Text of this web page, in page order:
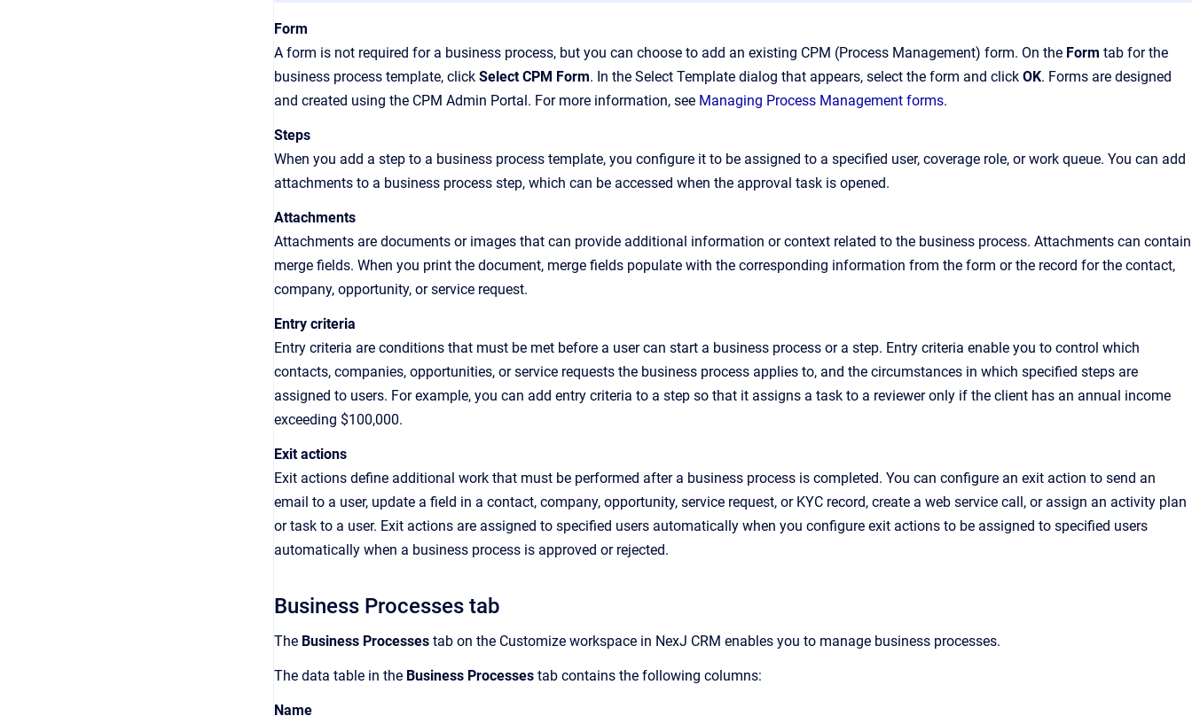
Form
A form is not required for a business process, but you can choose to add an existing CPM (Process Management) form. On the Form tab for the
business process template, click Select CPM Form. In the Select Template dialog that appears, select the form and click OK. Forms are designed
and created using the CPM Admin Portal. For more information, see Managing Process Management forms.
Steps
When you add a step to a business process template, you configure it to be assigned to a specified user, coverage role, or work queue. You can add
attachments to a business process step, which can be accessed when the approval task is opened.
Attachments
Attachments are documents or images that can provide additional information or context related to the business process. Attachments can contain
merge fields. When you print the document, merge fields populate with the corresponding information from the form or the record for the contact,
company, opportunity, or service request.
Entry criteria
Entry criteria are conditions that must be met before a user can start a business process or a step. Entry criteria enable you to control which
contacts, companies, opportunities, or service requests the business process applies to, and the circumstances in which specified steps are
assigned to users. For example, you can add entry criteria to a step so that it assigns a task to a reviewer only if the client has an annual income
exceeding $100,000.
Exit actions
Exit actions define additional work that must be performed after a business process is completed. You can configure an exit action to send an
email to a user, update a field in a contact, company, opportunity, service request, or KYC record, create a web service call, or assign an activity plan
or task to a user. Exit actions are assigned to specified users automatically when you configure exit actions to be assigned to specified users
automatically when a business process is approved or rejected.
Business Processes tab
The Business Processes tab on the Customize workspace in NexJ CRM enables you to manage business processes.
The data table in the Business Processes tab contains the following columns:
Name